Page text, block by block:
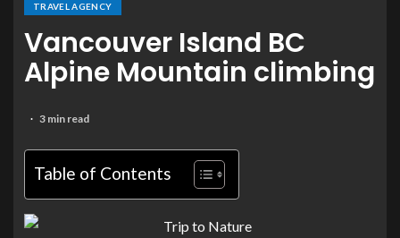
TRAVEL AGENCY
Vancouver Island BC
Alpine Mountain climbing
3 min read
Table of Contents